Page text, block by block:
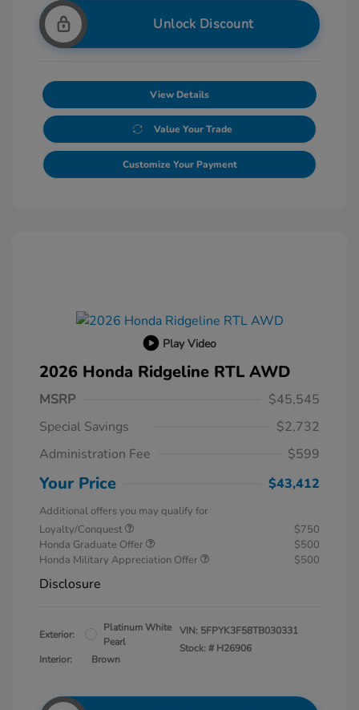
Unlock Discount
View Details
Value Your Trade
Customize Your Payment
Play Video
2026 Honda Ridgeline RTL AWD
MSRP
$45,545
Special Savings
$2,732
Administration Fee
$599
Your Price $43,412
Additional offers you may qualify for
Loyalty/Conquest
$750
Honda Graduate Offer
$500
Honda Military Appreciation Offer
$500
Disclosure
Exterior:
Platinum White
Pearl
Interior:
Brown
VIN: 5FPYK3F58TB030331
Stock: # H26906